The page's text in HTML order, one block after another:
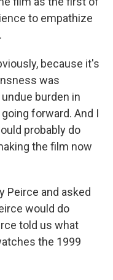
to empathize
because it's
was
burden in
forward. And I
probably do
the film now
Peirce and asked
would do
told us what
the 1999